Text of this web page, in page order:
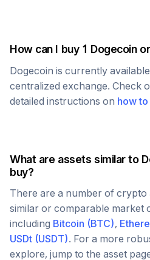
How can I buy 1 Dogecoin
Dogecoin is currently
centralized exchange. Check
detailed instructions on how
What are assets similar to
buy?
There are a number of crypto
similar or comparable market
including Bitcoin (BTC),
USDt (USDT). For a more
explore, jump to the asset